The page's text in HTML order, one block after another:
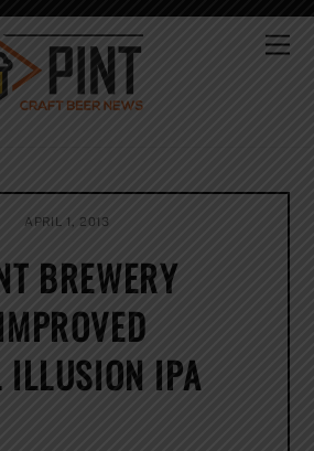
APRIL 1, 2013
BREWERY
ILLUSION IPA